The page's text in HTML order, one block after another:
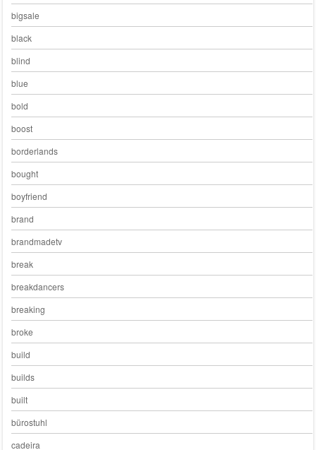
bigsale
black
blind
blue
bold
boost
borderlands
bought
boyfriend
brand
brandmadetv
break
breakdancers
breaking
broke
build
builds
built
bürostuhl
cadeira